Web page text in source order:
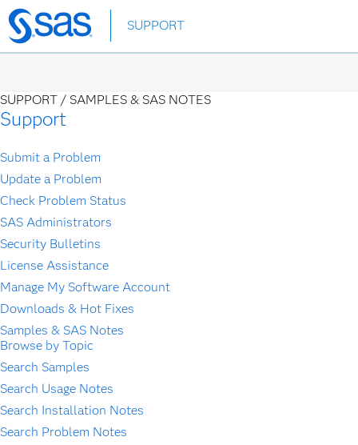
Skip
to
SUPPORT
SUPPORT / SAMPLES & SAS NOTES
Support
Submit a Problem
Update a Problem
Check Problem Status
SAS Administrators
Security Bulletins
License Assistance
Manage My Software Account
Downloads & Hot Fixes
Samples & SAS Notes
Browse by Topic
Search Samples
Search Usage Notes
Search Installation Notes
Search Problem Notes